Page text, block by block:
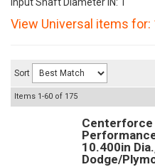
View Universal items for:
Sort
Items 1-60 of 175
Centerforce
10.400in
Dodge/